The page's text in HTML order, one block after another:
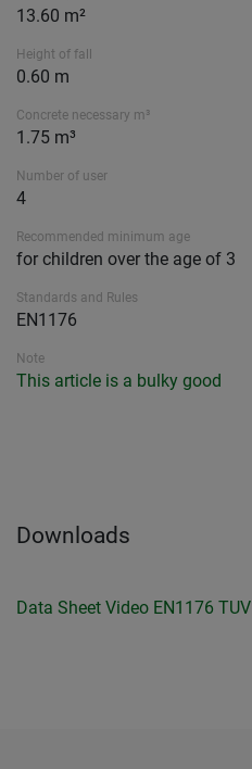
13.60 m²
Height of fall
0.60 m
Concrete necessary m³
1.75 m³
Number of user
4
Recommended minimum age
for children over the age of 3
Standards and Rules
EN1176
Note
This article is a bulky good
Downloads
Data Sheet Video EN1176 TUV